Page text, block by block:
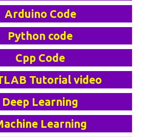
Arduino Code
Python code
Cpp Code
Tutorial video
Deep Learning
Learning